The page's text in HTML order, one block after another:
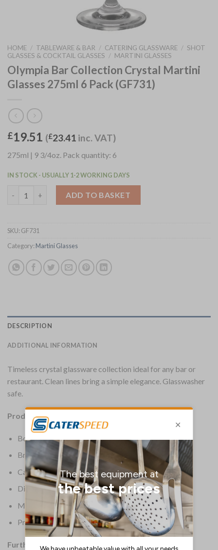
HOME / TABLEWARE & BAR / CATERING GLASSWARE / SHOT
GLASSES & COCKTAIL GLASSES / MARTINI GLASSES
Olympia Bar Collection Crystal Martini
Glasses 275ml 6 Pack (GF731)
£19.51 (£23.41 inc. VAT)
275ml | 9 3/4oz. Pack quantity: 6
IN STOCK - USUALLY 1-2 WORKING DAYS
ADD TO BASKET
SKU: GF731
Category: Martini Glasses
DESCRIPTION
ADDITIONAL INFORMATION
Timeless crystal glassware collection ideal for any bar or
restaurant. Clean lines bring a simple elegance. Glasswasher
safe.
Product Details:
Box Quantity: 6
Brand: Olympia
Capacity: 93/4oz / 275ml
Dimensions: 180(H) x 115(dia)mm
Material: Crystal Glass
Product Weight: 190g
Further Information: